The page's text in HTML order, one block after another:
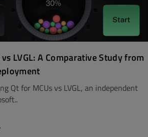
LVGL: A Comparative Study from
Qt for MCUs vs LVGL, an independent